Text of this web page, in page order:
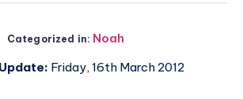
Categorized in: Noah
Friday, 16th March 2012